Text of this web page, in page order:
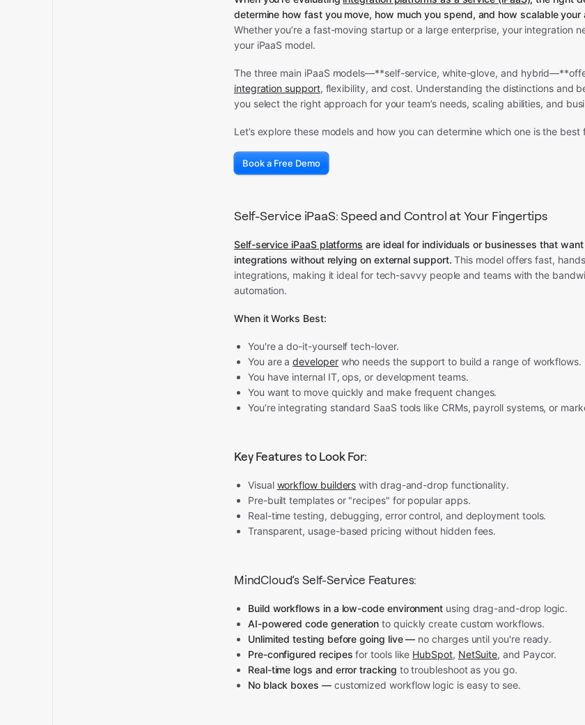
determine how fast you move, how much you spend, and how scalable your
Whether you’re a fast-moving startup or a large enterprise, your integration
your iPaaS model.
The three main iPaaS models—**self-service, white-glove, and
integration support, flexibility, and cost. Understanding the distinctions and
you select the right approach for your team’s needs, scaling abilities, and
Let’s explore these models and how you can determine which one is the best
Book a Free Demo
Self-Service iPaaS: Speed and Control at Your Fingertips
Self-service iPaaS platforms are ideal for individuals or businesses that
integrations without relying on external support. This model offers fast,
integrations, making it ideal for tech-savvy people and teams with the
automation.
When it Works Best:
You're a do-it-yourself tech-lover.
You are adeveloperwho needs the support to build a range of workflows.
You have internal IT, ops, or development teams.
You want to move quickly and make frequent changes.
You’re integrating standard SaaS tools like CRMs, payroll systems, or
Key Features to Look For:
Visual workflow builders with drag-and-drop functionality.
Pre-built templates or "recipes" for popular apps.
Real-time testing, debugging, error control, and deployment tools.
Transparent, usage-based pricing without hidden fees.
MindCloud’s Self-Service Features:
Build workflows in a low-code environment using drag-and-drop logic.
AI-powered code generation to quickly create custom workflows.
Unlimited testing before going live — no charges until you're ready.
Pre-configured recipes for tools like HubSpot, NetSuite, and Paycor.
Real-time logs and error tracking to troubleshoot as you go.
No black boxes —customized workflow logic is easy to see.